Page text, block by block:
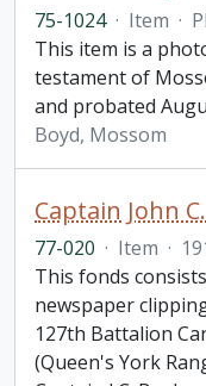
75-1024 · Item ·
This item is a
testament of
and probated
Boyd, Mossom
77-020 · Item ·
This fonds
newspaper
127th Battalion
(Queen's York